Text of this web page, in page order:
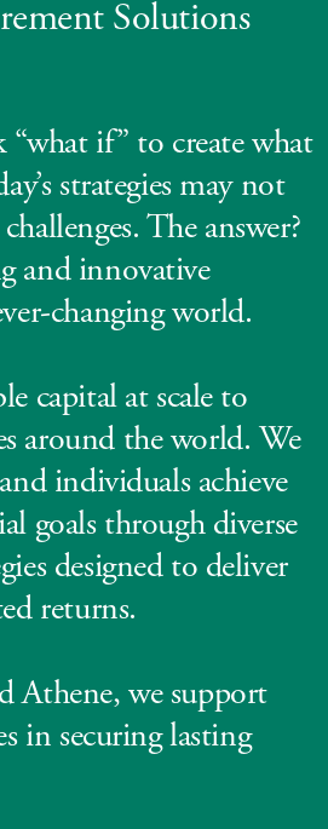
Solutions
“what if” to create what
strategies may not
The answer?
and innovative
changing world.
capital at scale to
around the world. We
individuals achieve
goals through diverse
designed to deliver
returns.
Athene, we support
in securing lasting